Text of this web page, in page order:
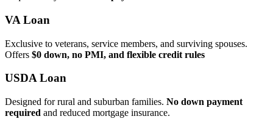
VA Loan
Exclusive to veterans, service members, and surviving spouses.
Offers $0 down, no PMI, and flexible credit rules
USDA Loan
Designed for rural and suburban families. No down payment
required and reduced mortgage insurance.